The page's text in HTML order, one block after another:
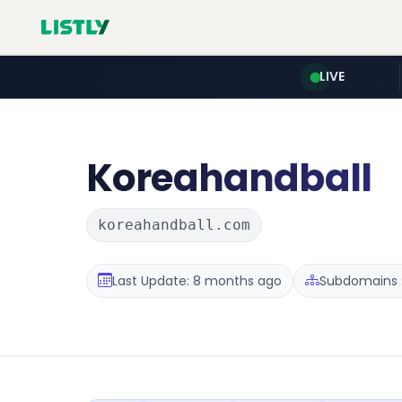
LIVE
Koreahandball
koreahandball.com
Last Update: 8 months ago Subdomains